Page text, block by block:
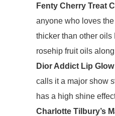
Fenty Cherry Treat
anyone who loves
thicker than other oils
rosehip fruit oils
Dior Addict Lip
calls it a major show
has a high shine
Charlotte Tilbury’s